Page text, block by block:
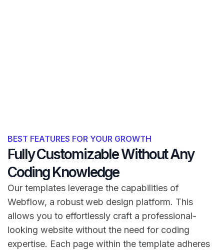
BEST FEATURES FOR YOUR GROWTH
Fully Customizable Without Any
Coding Knowledge
Our templates leverage the capabilities of
Webflow, a robust web design platform. This
allows you to effortlessly craft a professional-
looking website without the need for coding
expertise. Each page within the template adheres